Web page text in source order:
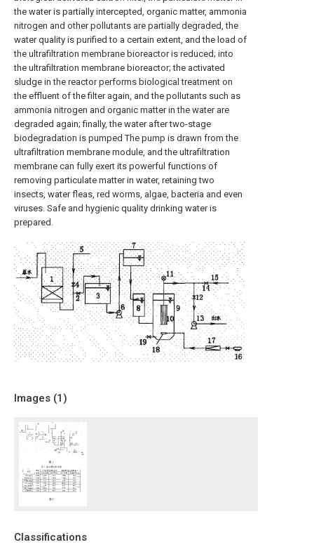
the water is partially intercepted, organic matter, ammonia
nitrogen and other pollutants are partially degraded, the
water quality is purified to a certain extent, and the load of
the ultrafiltration membrane bioreactor is reduced; into
the ultrafiltration membrane bioreactor; the activated
sludge in the reactor performs biological treatment on
the effluent of the filter again, and the pollutants such as
ammonia nitrogen and organic matter in the water are
degraded again; finally, the water after two-stage
biodegradation is pumped The pump is drawn from the
ultrafiltration membrane module, and the ultrafiltration
membrane can fully exert its powerful functions of
removing particulate matter in water, retaining two
insects, water fleas, red worms, algae, bacteria and even
viruses. Safe and hygienic quality drinking water is
prepared.
Images (1)
Classifications